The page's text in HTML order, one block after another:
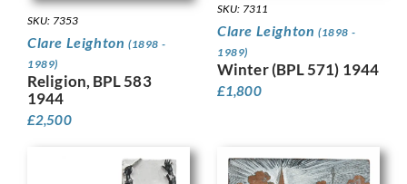
SKU: 7353
Clare Leighton (1898 -
1989)
Religion, BPL 583
1944
£2,500
SKU: 7311
Clare Leighton (1898 -
1989)
Winter (BPL 571) 1944
£1,800